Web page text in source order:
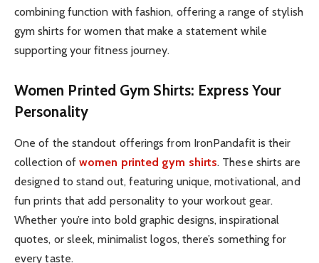
combining function with fashion, offering a range of stylish
gym shirts for women that make a statement while
supporting your fitness journey.
Women Printed Gym Shirts: Express Your
Personality
One of the standout offerings from IronPandafit is their
collection ofwomen printed gym shirts. These shirts are
designed to stand out, featuring unique, motivational, and
fun prints that add personality to your workout gear.
Whether you’re into bold graphic designs, inspirational
quotes, or sleek, minimalist logos, there’s something for
every taste.